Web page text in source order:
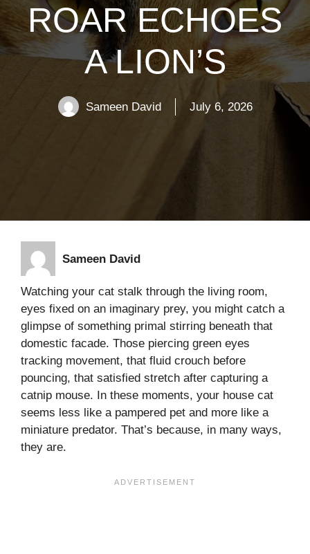
ROAR ECHOES
A LION’S
Sameen David July 6, 2026
Sameen David
Watching your cat stalk through the living room,
eyes fixed on an imaginary prey, you might catch a
glimpse of something primal stirring beneath that
domestic facade. Those piercing green eyes
tracking movement, that fluid crouch before
pouncing, that satisfied stretch after capturing a
catnip mouse. In these moments, your house cat
seems less like a pampered pet and more like a
miniature predator. That’s because, in many ways,
they are.